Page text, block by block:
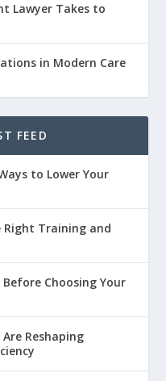
Lawyer Takes to
in Modern Care
FEED
to Lower Your
Right Training and
Choosing Your
Reshaping